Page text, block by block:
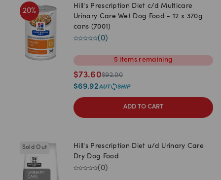
20%
Hill's Prescription Diet c/d Multicare
Urinary Care Wet Dog Food - 12 x 370g
cans (7001)
(0)
5 items remaining
$73.60$92.00
$69.92
ADD TO CART
Sold Out
Hill's Prescription Diet u/d Urinary Care
Dry Dog Food
(0)